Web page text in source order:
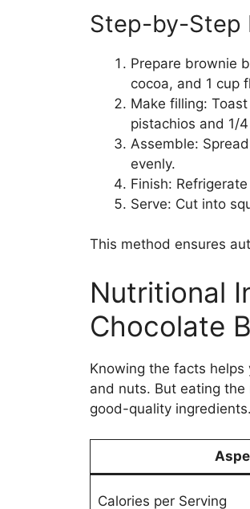
Step-by-Step
Prepare brownie
cocoa, and 1 cup
Make filling:
pistachios and 1/
Assemble:
evenly.
Finish:
Serve: Cut into
This method ensures
Nutritional
Chocolate
Knowing the facts helps
and nuts. But eating
good-quality ingredients.
Calories per Serving